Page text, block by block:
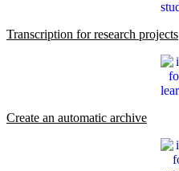
Transcription for research projects
Create an automatic archive